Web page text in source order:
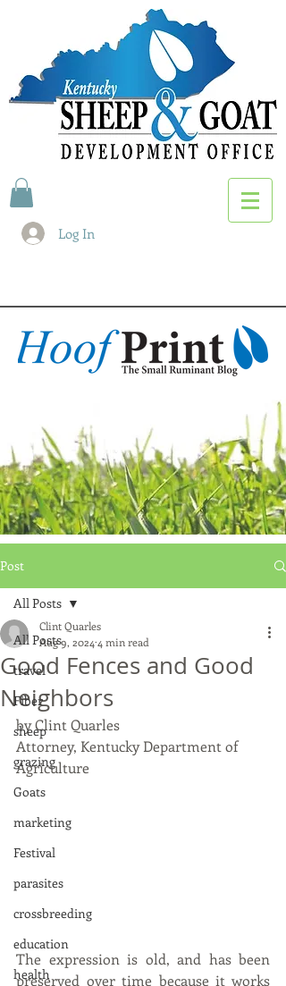
Log In
Post
All Posts
travel
Fiber
sheep
grazing
Goats
marketing
Festival
parasites
crossbreeding
education
health
All Posts
Good Fences and Good
Neighbors
Clint Quarles
Aug 9, 20244 min read
by Clint Quarles
Attorney, Kentucky Department of
Agriculture
The expression is old, and has been
preserved over time because it works